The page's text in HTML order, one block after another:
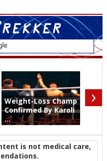
Weight-Loss Champ
Confirmed By Karoli
...
›
is not medical care,